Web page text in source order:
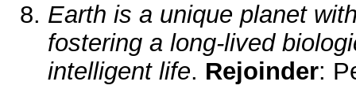
Earth is a unique planet
fostering a long-lived
intelligent life. Rejoinder: